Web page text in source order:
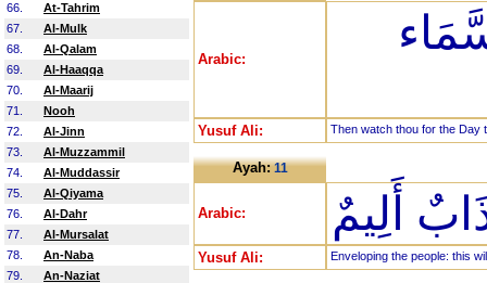
66.
At-Tahrim
67.
Al-Mulk
68.
Al-Qalam
69.
Al-Haaqqa
70.
Al-Maarij
71.
Nooh
72.
Al-Jinn
73.
Al-Muzzammil
74.
Al-Muddassir
75.
Al-Qiyama
76.
Al-Dahr
77.
Al-Mursalat
78.
An-Naba
79.
An-Naziat
Arabic:
Yusuf Ali: Then watch thou for the Day
Ayah:11
Arabic: أَلِيمٌ
Yusuf Ali: Enveloping the people: this